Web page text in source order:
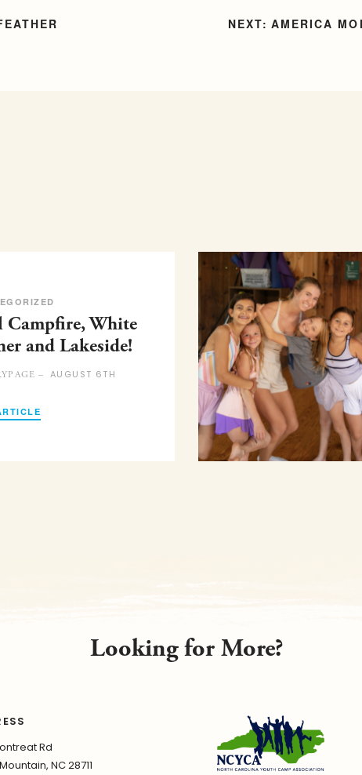
AMERICA
Campfire, White
and Lakeside!
– AUGUST 6TH
Looking for More?
Rd
NC 28711